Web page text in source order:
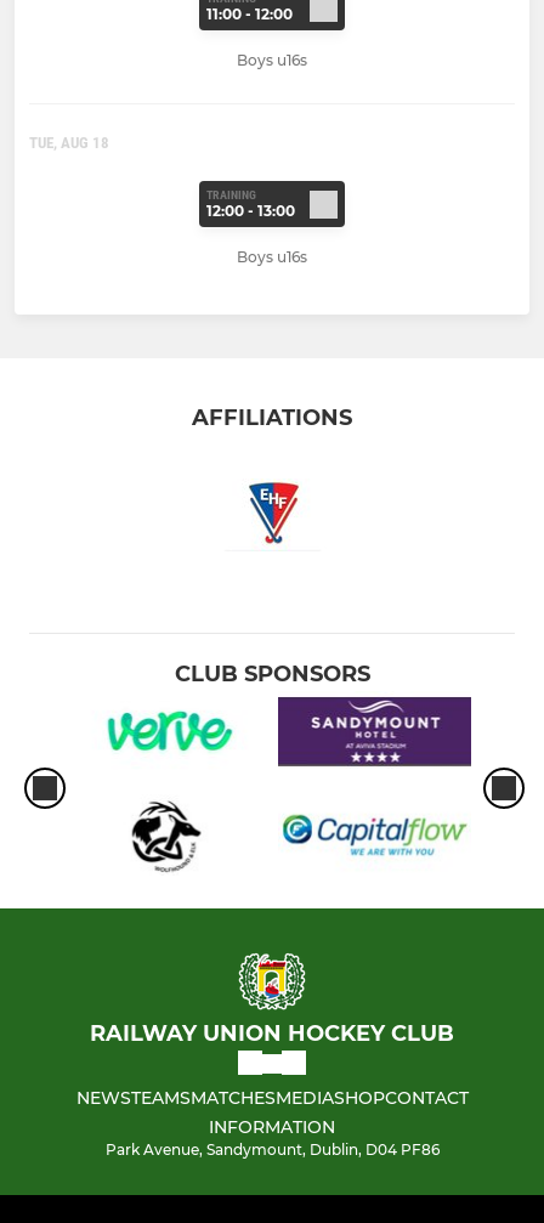
11:00 - 12:00
Boys u16s
TUE, AUG 18
TRAINING
12:00 - 13:00
Boys u16s
AFFILIATIONS
CLUB SPONSORS
RAILWAY UNION HOCKEY CLUB
NEWSTEAMSMATCHESMEDIASHOPCONTACT
INFORMATION
Park Avenue, Sandymount, Dublin, D04 PF86